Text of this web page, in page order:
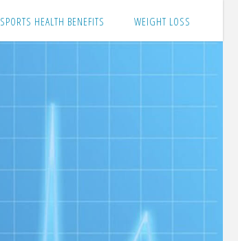
SPORTS HEALTH BENEFITS WEIGHT LOSS